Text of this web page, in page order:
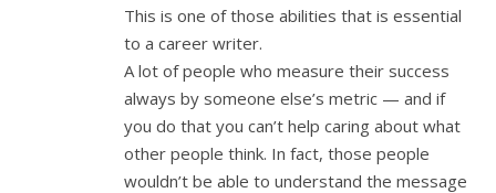
This is one of those abilities that is essential
to a career writer.
A lot of people who measure their success
always by someone else’s metric — and if
you do that you can’t help caring about what
other people think. In fact, those people
wouldn’t be able to understand the message